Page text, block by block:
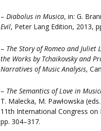
–Diabolus in Musica, in: G.
Evil, Peter Lang Edition, 2013,
– The Story of Romeo and
the Works by Tchaikovsky and
Narratives of Music Analysis,
– The Semantics of Love in
T. Malecka, M. Pawłowska
11th International Congress on
pp. 304–317.